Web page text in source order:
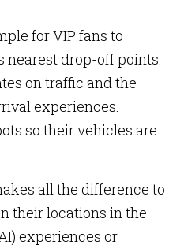
for VIP fans to
nearest drop-off points.
on traffic and the
experiences.
so their vehicles are
all the difference to
their locations in the
experiences or